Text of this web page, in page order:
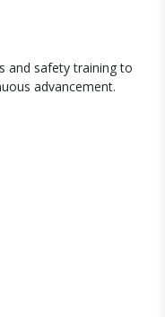
and safety training to
advancement.